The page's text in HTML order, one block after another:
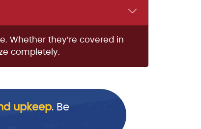
Whether they’re covered in
completely.
upkeep. Be